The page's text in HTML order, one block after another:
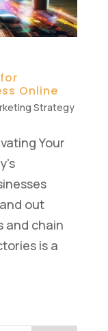
Online
Strategy
Your
out
and chain
is a